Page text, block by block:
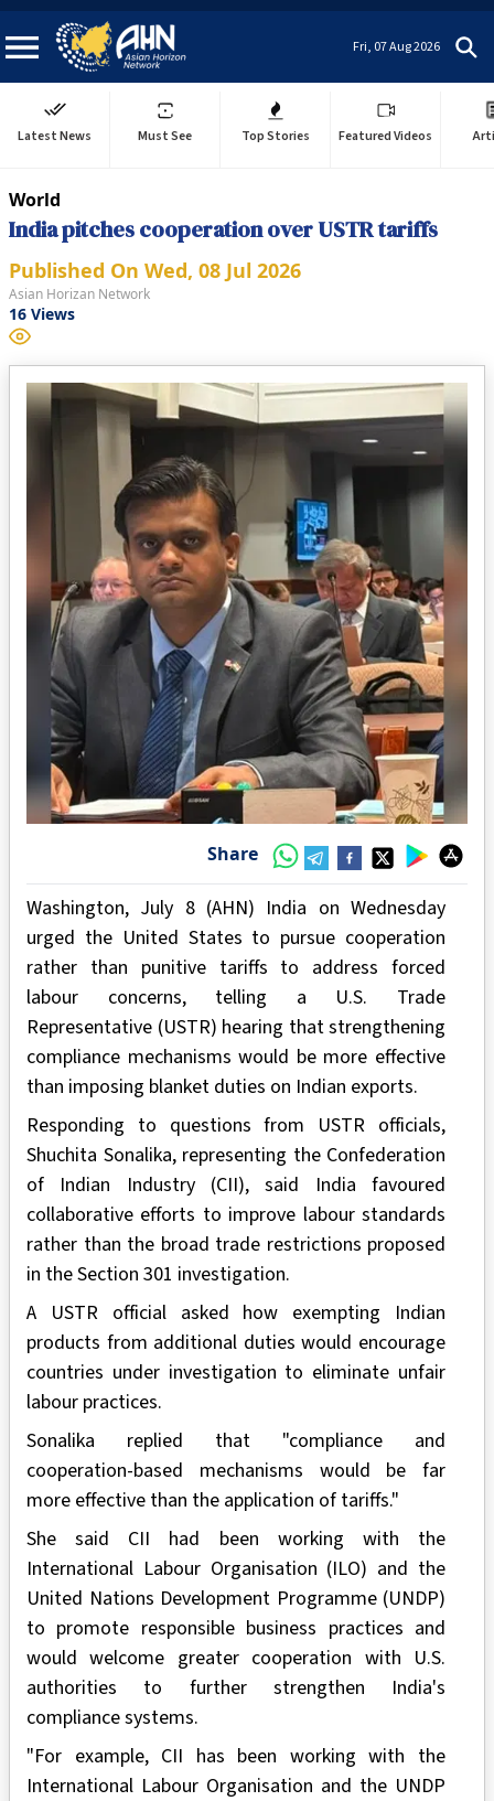
Fri, 07 Aug 2026
Latest News Must See Top Stories Featured Videos
World
India pitches cooperation over USTR tariffs
Published On Wed, 08 Jul 2026
Asian Horizan Network
16 Views
Share
Washington, July 8 (AHN) India on Wednesday
urged the United States to pursue cooperation
rather than punitive tariffs to address forced
labour concerns, telling a U.S. Trade
Representative (USTR) hearing that strengthening
compliance mechanisms would be more effective
than imposing blanket duties on Indian exports.
Responding to questions from USTR officials,
Shuchita Sonalika, representing the Confederation
of Indian Industry (CII), said India favoured
collaborative efforts to improve labour standards
rather than the broad trade restrictions proposed
in the Section 301 investigation.
A USTR official asked how exempting Indian
products from additional duties would encourage
countries under investigation to eliminate unfair
labour practices.
Sonalika replied that "compliance and
cooperation-based mechanisms would be far
more effective than the application of tariffs."
She said CII had been working with the
International Labour Organisation (ILO) and the
United Nations Development Programme (UNDP)
to promote responsible business practices and
would welcome greater cooperation with U.S.
authorities to further strengthen India's
compliance systems.
"For example, CII has been working with the
International Labour Organisation and the UNDP